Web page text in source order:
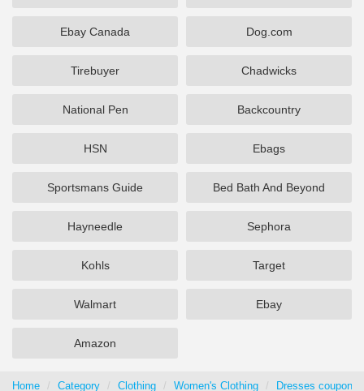
Ebay Canada Dog.com
Tirebuyer Chadwicks
National Pen Backcountry
HSN Ebags
Sportsmans Guide Bed Bath And Beyond
Hayneedle Sephora
Kohls Target
Walmart Ebay
Amazon
Home Category Clothing Women's Clothing Dresses coupons